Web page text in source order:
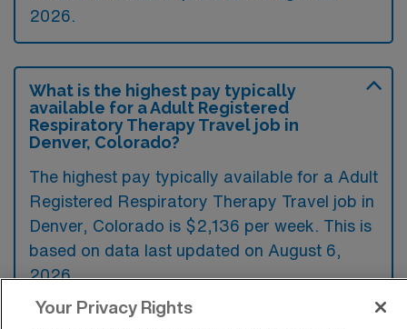
2026.
What is the highest pay typically
available for a Adult Registered
Respiratory Therapy Travel job in
Denver, Colorado?
The highest pay typically available for a Adult
Registered Respiratory Therapy Travel job in
Denver, Colorado is $2,136 per week. This is
based on data last updated on August 6,
2026.
Your Privacy Rights